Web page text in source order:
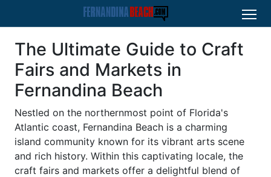
The Ultimate Guide to Craft
Fairs and Markets in
Fernandina Beach
Nestled on the northernmost point of Florida's
Atlantic coast, Fernandina Beach is a charming
island community known for its vibrant arts scene
and rich history. Within this captivating locale, the
craft fairs and markets offer a delightful blend of